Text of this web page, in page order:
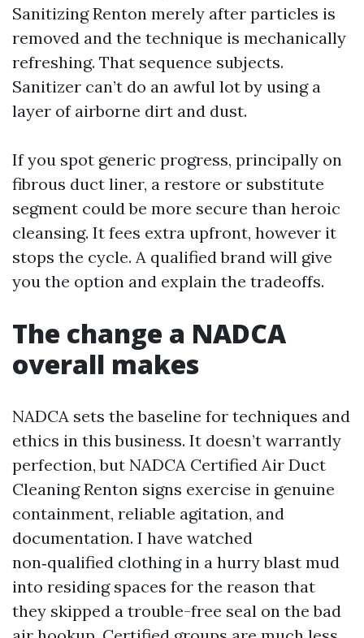
Sanitizing Renton merely after particles is
removed and the technique is mechanically
refreshing. That sequence subjects.
Sanitizer can’t do an awful lot by using a
layer of airborne dirt and dust.
If you spot generic progress, principally on
fibrous duct liner, a restore or substitute
segment could be more secure than heroic
cleansing. It fees extra upfront, however it
stops the cycle. A qualified brand will give
you the option and explain the tradeoffs.
The change a NADCA
overall makes
NADCA sets the baseline for techniques and
ethics in this business. It doesn’t warrantly
perfection, but NADCA Certified Air Duct
Cleaning Renton signs exercise in genuine
containment, reliable agitation, and
documentation. I have watched
non‑qualified clothing in a hurry blast mud
into residing spaces for the reason that
they skipped a trouble-free seal on the bad